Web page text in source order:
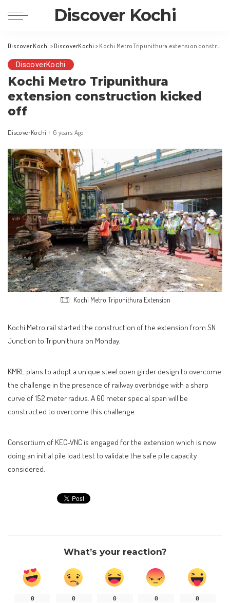
Discover Kochi
Discover Kochi > DiscoverKochi > Kochi Metro Tripunithura extension construction kicked off
DiscoverKochi
Kochi Metro Tripunithura
extension construction kicked
off
Posted
DiscoverKochi 6 years Ago
Kochi Metro Tripunithura Extension
Kochi Metro rail started the construction of the extension from SN
Junction to Tripunithura on Monday.
KMRL plans to adopt a unique steel open girder design to overcome
the challenge in the presence of railway overbridge with a sharp
curve of 152 meter radius. A 60 meter special span will be
constructed to overcome this challenge.
Consortium of KEC-VNC is engaged for the extension which is now
doing an initial pile load test to validate the safe pile capacity
considered.
What’s your reaction?
0 0 0 0 0